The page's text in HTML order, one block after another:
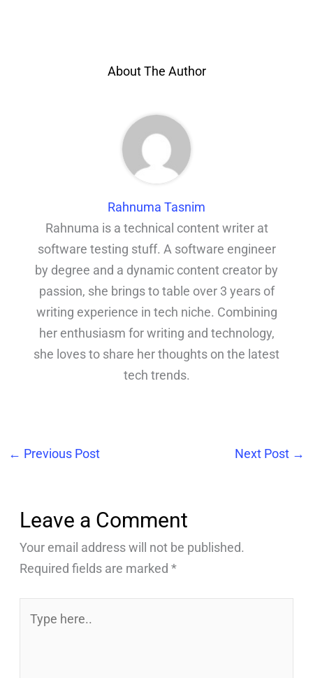
About The Author
Rahnuma Tasnim
Rahnuma is a technical content writer at
software testing stuff. A software engineer
by degree and a dynamic content creator by
passion, she brings to table over 3 years of
writing experience in tech niche. Combining
her enthusiasm for writing and technology,
she loves to share her thoughts on the latest
tech trends.
← Previous Post Next Post →
Leave a Comment
Your email address will not be published.
Required fields are marked*
here..